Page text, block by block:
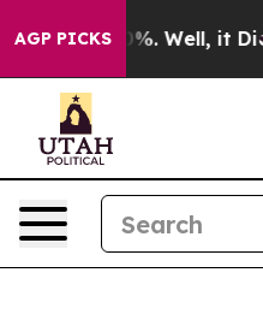
AGP PICKS
40%. Well, it Didn’t